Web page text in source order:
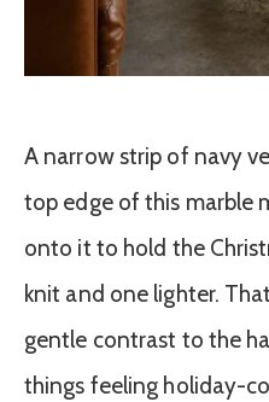
A narrow strip of navy
top edge of this marble
onto it to hold the
knit and one lighter.
gentle contrast to the
things feeling holiday-